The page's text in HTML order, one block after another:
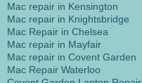
Mac repair in Kensington
Mac repair in Knightsbridge
Mac Repair in Chelsea
Mac repair in Mayfair
Mac repair in Covent Garden
Mac Repair Waterloo